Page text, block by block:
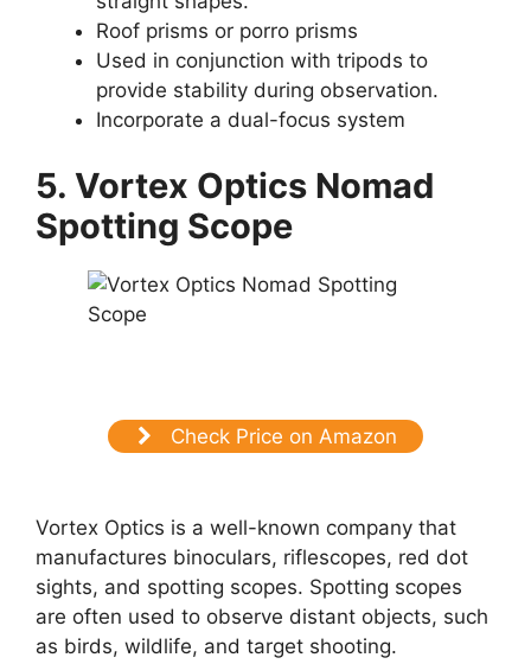
Roof prisms or porro prisms
Used in conjunction with tripods to
provide stability during observation.
Incorporate a dual-focus system
5. Vortex Optics Nomad
Spotting Scope
Check Price on Amazon
Vortex Optics is a well-known company that
manufactures binoculars, riflescopes, red dot
sights, and spotting scopes. Spotting scopes
are often used to observe distant objects, such
as birds, wildlife, and target shooting.